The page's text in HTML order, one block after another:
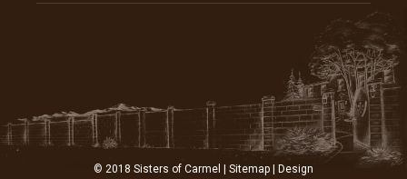
© 2018 Sisters of Carmel | Sitemap | Design